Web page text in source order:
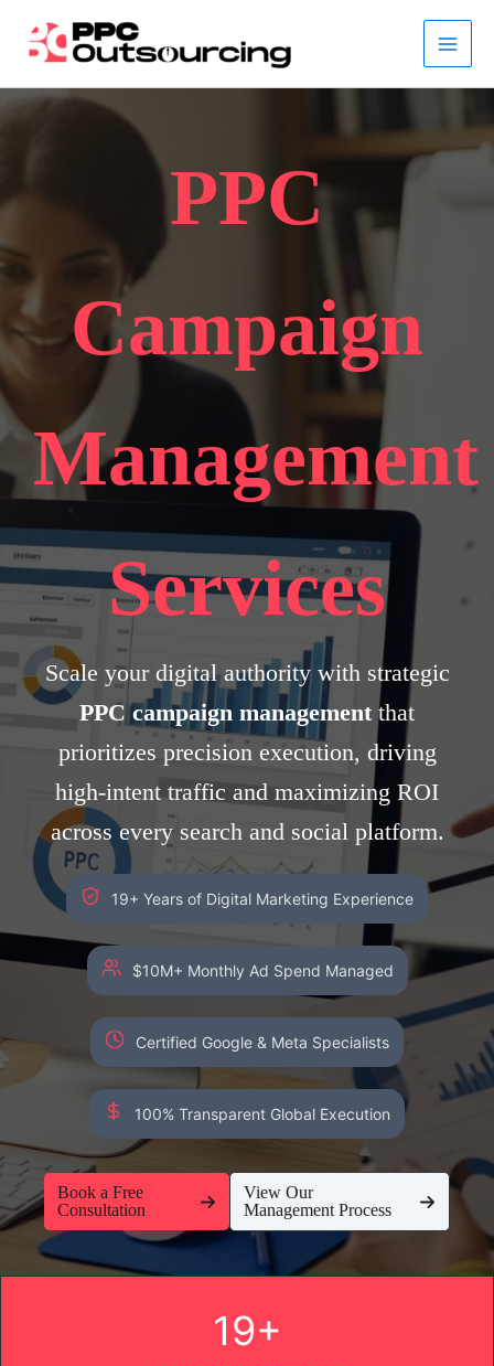
content
PPC
Campaign
Management
Services
Scale your digital authority with strategic
PPC campaign management that
prioritizes precision execution, driving
high-intent traffic and maximizing ROI
across every search and social platform.
19+ Years of Digital Marketing Experience
$10M+ Monthly Ad Spend Managed
Certified Google & Meta Specialists
100% Transparent Global Execution
Book a Free
Consultation
View Our
Management Process
19+